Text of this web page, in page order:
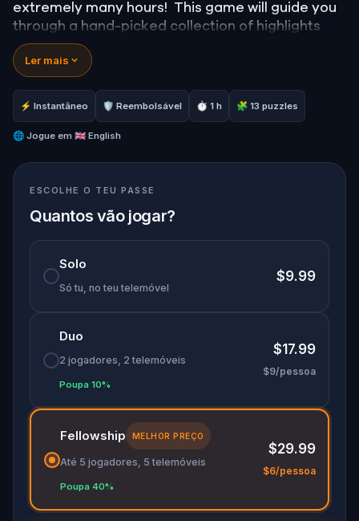
extremely many hours! This game will guide you
through a hand-picked collection of highlights
located on Acropolis hill. It will also provide you
with a comprehensive and entertaining history of
its past. You’re a click away from unlocking our
most exciting Acropolis experience!
Note: Admission tickets are not included in this
experience.
Ler mais
⚡ Instantâneo 🛡 Reembolsável ⏱ 1 h 🧩 13 puzzles
🌐 Jogue em 🇬🇧 English
ESCOLHE O TEU PASSE
Quantos vão jogar?
Solo
Só tu, no teu telemóvel
$9.99
Duo
2 jogadores, 2 telemóveis
Poupa 10%
$17.99
$9/pessoa
Fellowship MELHOR PREÇO
Até 5 jogadores, 5 telemóveis
Poupa 40%
$29.99
$6/pessoa